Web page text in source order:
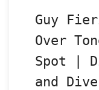
Guy
Over
Spot |
and